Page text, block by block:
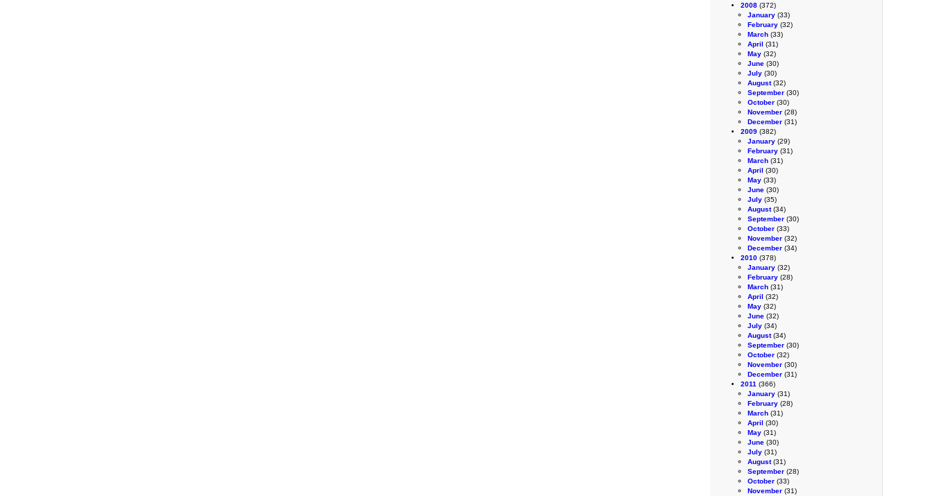
2008 (372)
January (33)
February (32)
March (33)
April (31)
May (32)
June (30)
July (30)
August(32)
September (30)
October (30)
November (28)
December (31)
2009 (382)
January (29)
February (31)
March (31)
April (30)
May (33)
June (30)
July (35)
August(34)
September (30)
October (33)
November (32)
December (34)
2010 (378)
January (32)
February (28)
March (31)
April (32)
May (32)
June (32)
July (34)
August(34)
September (30)
October (32)
November (30)
December (31)
2011 (366)
January (31)
February (28)
March (31)
April (30)
May (31)
June (30)
July (31)
August(31)
September (28)
October (33)
November (31)